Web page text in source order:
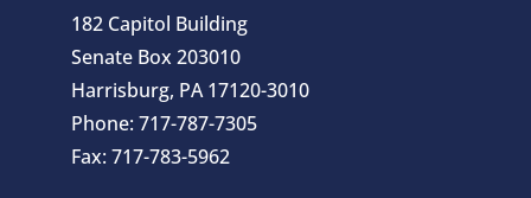
182 Capitol Building
Senate Box 203010
Harrisburg, PA 17120-3010
Phone: 717-787-7305
Fax: 717-783-5962